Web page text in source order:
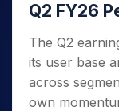
Q2 FY26
The Q2
its user base
across
own